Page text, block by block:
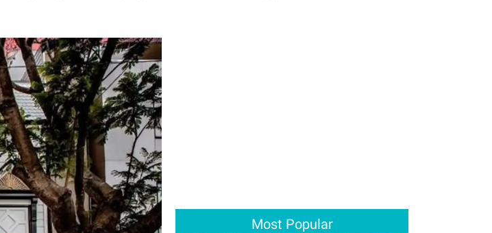
Most Popular